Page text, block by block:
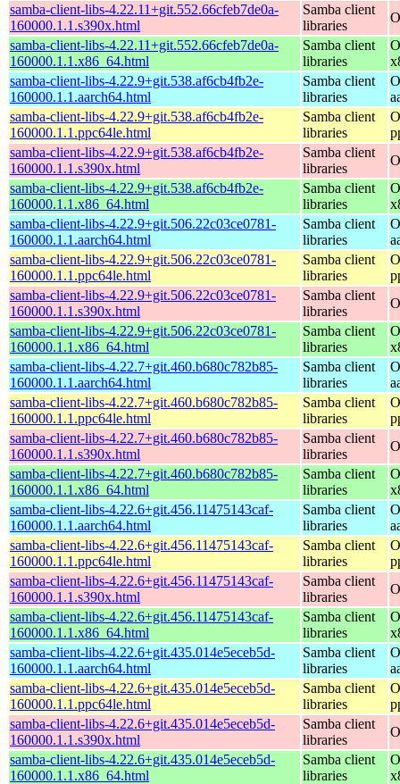
samba-client-libs-4.22.11+git.552.66cfeb7de0a-
160000.1.1.s390x.html
Samba client
libraries
samba-client-libs-4.22.11+git.552.66cfeb7de0a-
160000.1.1.x86_64.html
Samba client
libraries
samba-client-libs-4.22.9+git.538.af6cb4fb2e-
160000.1.1.aarch64.html
Samba client
libraries
samba-client-libs-4.22.9+git.538.af6cb4fb2e-
160000.1.1.ppc64le.html
Samba client
libraries
samba-client-libs-4.22.9+git.538.af6cb4fb2e-
160000.1.1.s390x.html
Samba client
libraries
samba-client-libs-4.22.9+git.538.af6cb4fb2e-
160000.1.1.x86_64.html
Samba client
libraries
samba-client-libs-4.22.9+git.506.22c03ce0781-
160000.1.1.aarch64.html
Samba client
libraries
samba-client-libs-4.22.9+git.506.22c03ce0781-
160000.1.1.ppc64le.html
Samba client
libraries
samba-client-libs-4.22.9+git.506.22c03ce0781-
160000.1.1.s390x.html
Samba client
libraries
samba-client-libs-4.22.9+git.506.22c03ce0781-
160000.1.1.x86_64.html
Samba client
libraries
samba-client-libs-4.22.7+git.460.b680c782b85-
160000.1.1.aarch64.html
Samba client
libraries
samba-client-libs-4.22.7+git.460.b680c782b85-
160000.1.1.ppc64le.html
Samba client
libraries
samba-client-libs-4.22.7+git.460.b680c782b85-
160000.1.1.s390x.html
Samba client
libraries
samba-client-libs-4.22.7+git.460.b680c782b85-
160000.1.1.x86_64.html
Samba client
libraries
samba-client-libs-4.22.6+git.456.11475143caf-
160000.1.1.aarch64.html
Samba client
libraries
samba-client-libs-4.22.6+git.456.11475143caf-
160000.1.1.ppc64le.html
Samba client
libraries
samba-client-libs-4.22.6+git.456.11475143caf-
160000.1.1.s390x.html
Samba client
libraries
samba-client-libs-4.22.6+git.456.11475143caf-
160000.1.1.x86_64.html
Samba client
libraries
samba-client-libs-4.22.6+git.435.014e5eceb5d-
160000.1.1.aarch64.html
Samba client
libraries
samba-client-libs-4.22.6+git.435.014e5eceb5d-
160000.1.1.ppc64le.html
Samba client
libraries
samba-client-libs-4.22.6+git.435.014e5eceb5d-
160000.1.1.s390x.html
Samba client
libraries
samba-client-libs-4.22.6+git.435.014e5eceb5d-
160000.1.1.x86_64.html
Samba client
libraries